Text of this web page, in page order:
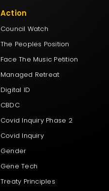
Action
Council Watch
The Peoples Position
Face The Music Petition
Managed Retreat
Digital ID
CBDC
Covid Inquiry Phase 2
Covid Inquiry
Gender
Gene Tech
Treaty Principles